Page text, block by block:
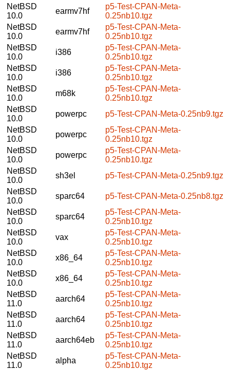
NetBSD
10.0
earmv7hf
p5-Test-CPAN-Meta-
0.25nb10.tgz
NetBSD
10.0
earmv7hf
p5-Test-CPAN-Meta-
0.25nb10.tgz
NetBSD
10.0
i386
p5-Test-CPAN-Meta-
0.25nb10.tgz
NetBSD
10.0
i386
p5-Test-CPAN-Meta-
0.25nb10.tgz
NetBSD
10.0
m68k
p5-Test-CPAN-Meta-
0.25nb10.tgz
NetBSD
10.0
powerpc
p5-Test-CPAN-Meta-0.25nb9.tgz
NetBSD
10.0
powerpc
p5-Test-CPAN-Meta-
0.25nb10.tgz
NetBSD
10.0
powerpc
p5-Test-CPAN-Meta-
0.25nb10.tgz
NetBSD
10.0
sh3el
p5-Test-CPAN-Meta-0.25nb9.tgz
NetBSD
10.0
sparc64
p5-Test-CPAN-Meta-0.25nb8.tgz
NetBSD
10.0
sparc64
p5-Test-CPAN-Meta-
0.25nb10.tgz
NetBSD
10.0
vax
p5-Test-CPAN-Meta-
0.25nb10.tgz
NetBSD
10.0
x86_64
p5-Test-CPAN-Meta-
0.25nb10.tgz
NetBSD
10.0
x86_64
p5-Test-CPAN-Meta-
0.25nb10.tgz
NetBSD
11.0
aarch64
p5-Test-CPAN-Meta-
0.25nb10.tgz
NetBSD
11.0
aarch64
p5-Test-CPAN-Meta-
0.25nb10.tgz
NetBSD
11.0
aarch64eb
p5-Test-CPAN-Meta-
0.25nb10.tgz
NetBSD
11.0
alpha
p5-Test-CPAN-Meta-
0.25nb10.tgz